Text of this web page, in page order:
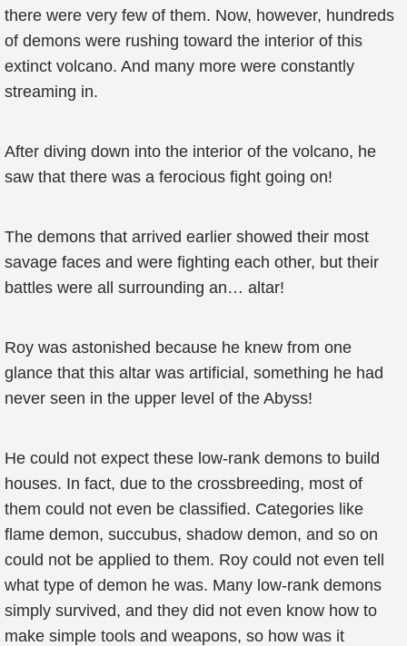
there were very few of them. Now, however, hundreds
of demons were rushing toward the interior of this
extinct volcano. And many more were constantly
streaming in.
After diving down into the interior of the volcano, he
saw that there was a ferocious fight going on!
The demons that arrived earlier showed their most
savage faces and were fighting each other, but their
battles were all surrounding an… altar!
Roy was astonished because he knew from one
glance that this altar was artificial, something he had
never seen in the upper level of the Abyss!
He could not expect these low-rank demons to build
houses. In fact, due to the crossbreeding, most of
them could not even be classified. Categories like
flame demon, succubus, shadow demon, and so on
could not be applied to them. Roy could not even tell
what type of demon he was. Many low-rank demons
simply survived, and they did not even know how to
make simple tools and weapons, so how was it